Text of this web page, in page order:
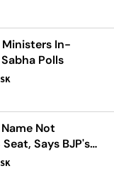
Ministers In-
Polls
Not
Says BJP's